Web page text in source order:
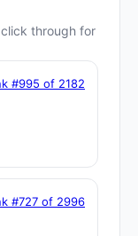
through for
#995 of 2182
#727 of 2996